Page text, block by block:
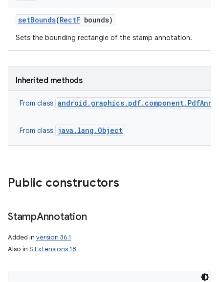
setBounds(RectF bounds)
Sets the bounding rectangle of the stamp annotation.
Inherited methods
From class
From class java.lang.Object
Public constructors
StampAnnotation
Added in version 36.1
Also in S Extensions 18